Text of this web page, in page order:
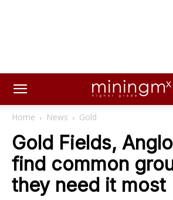
Home News Gold
Gold Fields,
find common
they need it most